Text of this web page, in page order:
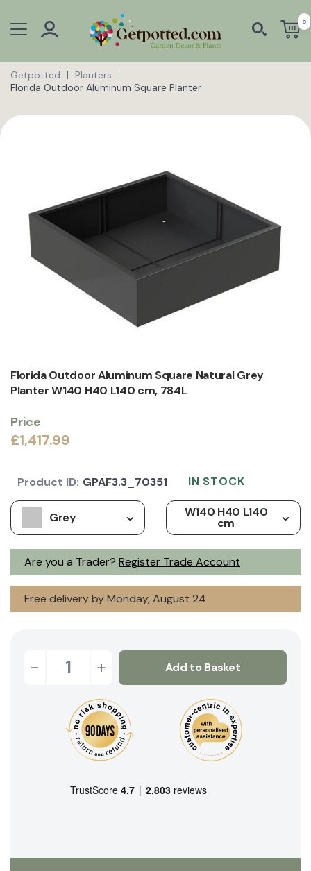
0
Getpotted
Planters
Florida Outdoor Aluminum Square Planter
Florida Outdoor Aluminum Square Natural Grey
Planter W140 H40 L140 cm, 784L
Price
£1,417.99
Are you a Trader? Register Trade Account
Grey W140 H40 L140
cm
Free delivery by Monday, August 24
Product ID: GPAF3.3_70351 IN STOCK
- + Add to Basket